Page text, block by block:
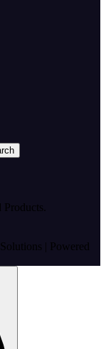
| Powered